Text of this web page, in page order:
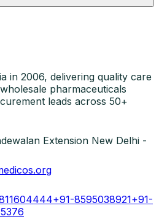
in 2006, delivering quality care
pharmaceuticals
leads across 50+
Extension New Delhi -
+91-8595038921+91-